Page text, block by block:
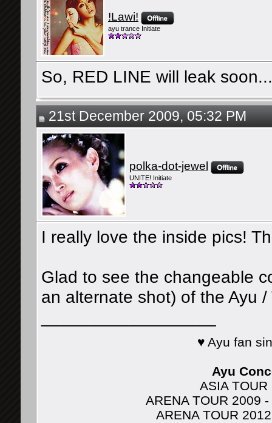
!Lawi!
ayu trance Initiate
So, RED LINE will leak
21st December 2009, 05:32 PM
polka-dot-jewel
UNITE! Initiate
I really love the inside pics!
Glad to see the changeable
an alternate shot) of the Ayu
♥ Ayu fan
Ayu
ASIA
ARENA TOUR 2009
ARENA TOUR